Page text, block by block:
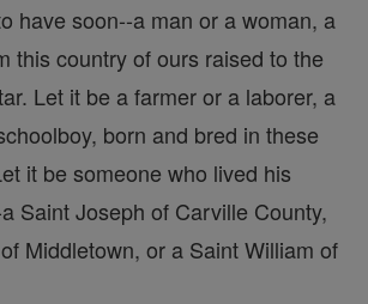
have soon--a man or a woman, a
this country of ours raised to the
Let it be a farmer or a laborer, a
born and bred in these
it be someone who lived his
Saint Joseph of Carville County,
Middletown, or a Saint William of